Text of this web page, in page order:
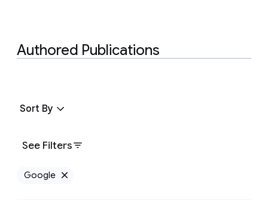
Authored Publications
See Filters
Sort By
Google